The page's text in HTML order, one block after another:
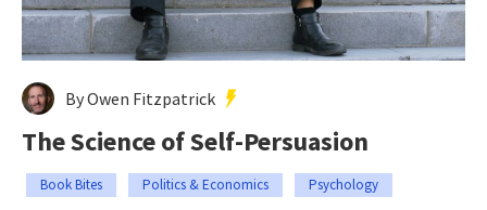
By Owen Fitzpatrick
The Science of Self-Persuasion
Book Bites Politics & Economics Psychology